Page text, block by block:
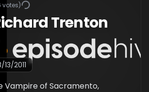
votes)
Trenton
13/2011
Vampire of Sacramento,